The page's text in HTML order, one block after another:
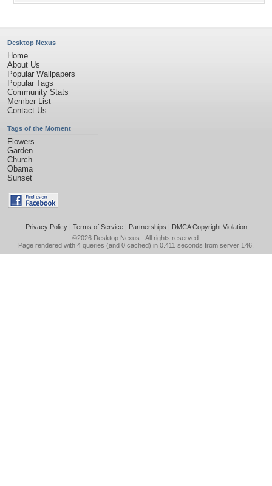
Desktop Nexus
Home
About Us
Popular Wallpapers
Popular Tags
Community Stats
Member List
Contact Us
Tags of the Moment
Flowers
Garden
Church
Obama
Sunset
Privacy Policy| Terms of Service| Partnerships | DMCA Copyright Violation
©2026 Desktop Nexus - All rights reserved.
Page rendered with 4 queries (and 0 cached) in 0.411 seconds from server 146.